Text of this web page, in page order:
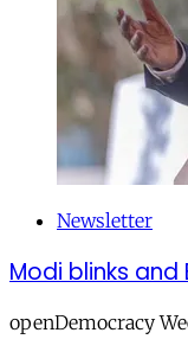
Newsletter
Modi blinks
openDemocracy